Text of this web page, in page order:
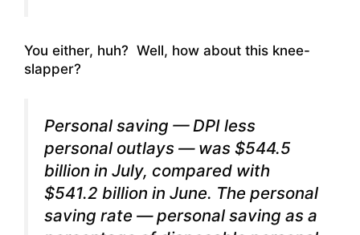
You either, huh? Well, how about this knee-
slapper?
Personal saving — DPI less
personal outlays — was $544.5
billion in July, compared with
$541.2 billion in June. The personal
saving rate — personal saving as a